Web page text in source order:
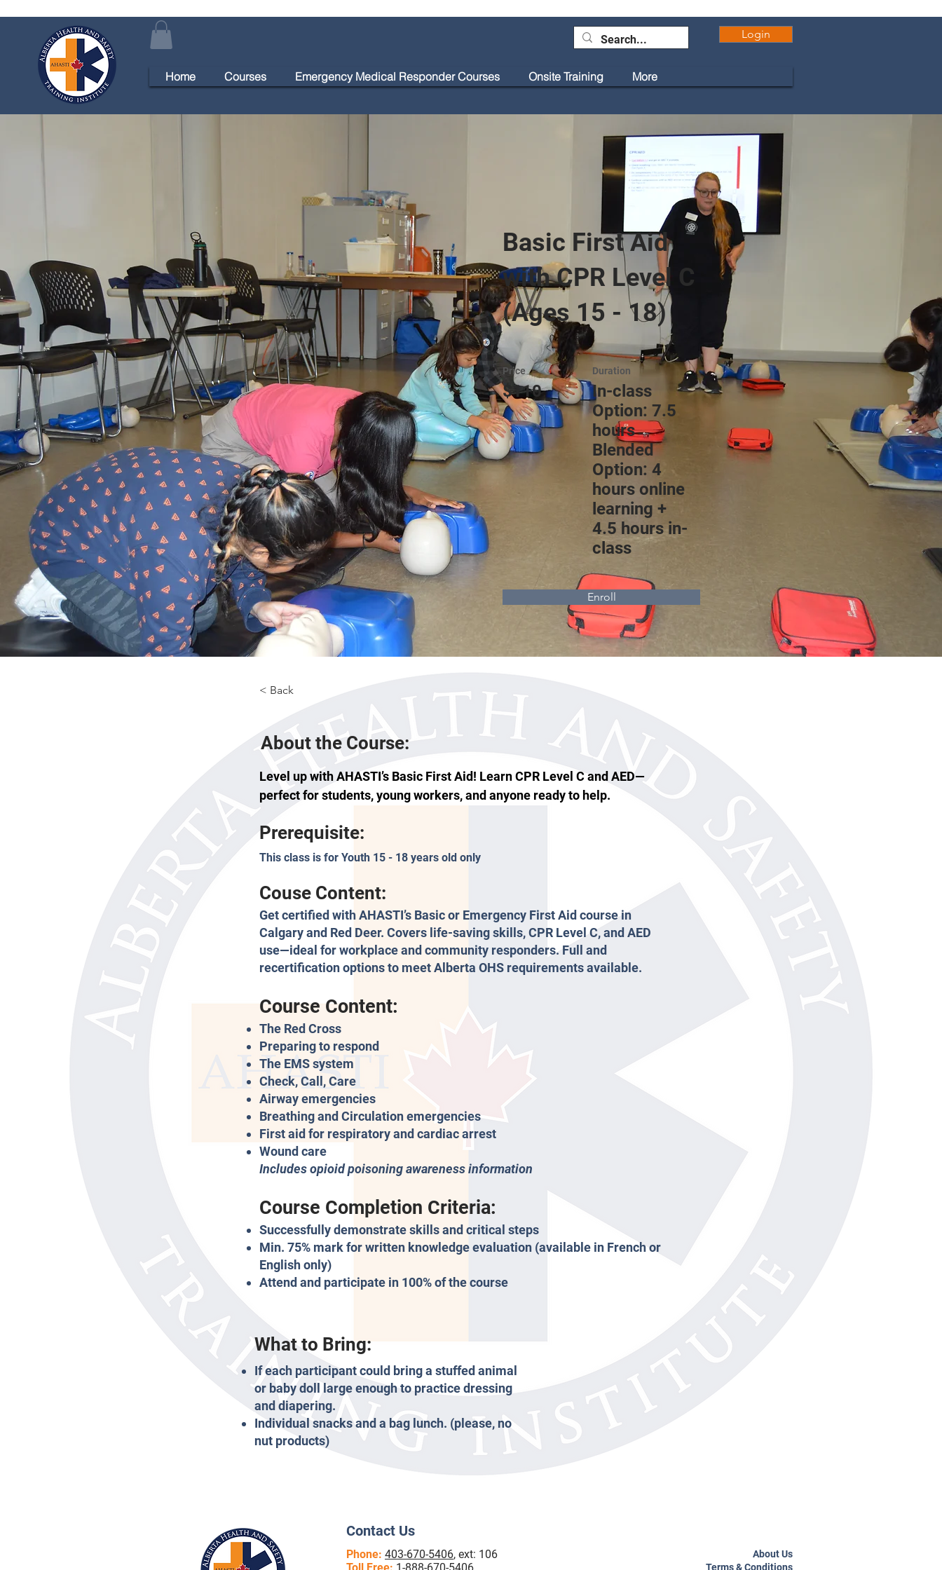
Login
Home Courses Emergency Medical Responder Courses Onsite Training More
Basic First Aid
with CPR Level C
(Ages 15 - 18)
Price
$110
Duration
In-class
Option: 7.5
hours
Blended
Option: 4
hours online
learning +
4.5 hours in-
class
Enroll
< Back
About the Course:
Level up with AHASTI’s Basic First Aid! Learn CPR Level C and AED—
perfect for students, young workers, and anyone ready to help.
Prerequisite:
This class is for Youth 15 - 18 years old only
Couse Content:
Get certified with AHASTI’s Basic or Emergency First Aid course in
Calgary and Red Deer. Covers life-saving skills, CPR Level C, and AED
use—ideal for workplace and community responders. Full and
recertification options to meet Alberta OHS requirements available.
Course Content:
The Red Cross
Preparing to respond
The EMS system
Check, Call, Care
Airway emergencies
Breathing and Circulation emergencies
First aid for respiratory and cardiac arrest
Wound care
Includes opioid poisoning awareness information
Course Completion Criteria:
Successfully demonstrate skills and critical steps
Min. 75% mark for written knowledge evaluation (available in French or
English only)
Attend and participate in 100% of the course
What to Bring:
If each participant could bring a stuffed animal
or baby doll large enough to practice dressing
and diapering.
Individual snacks and a bag lunch. (please, no
nut products)
Blog
Contact Us
Phone: 403-670-5406, ext: 106
Toll Free: 1-888-670-5406
About Us
Terms & Conditions